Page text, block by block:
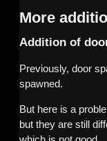
More
Addition of
Previously, door
spawned.
But here is a
but they are still